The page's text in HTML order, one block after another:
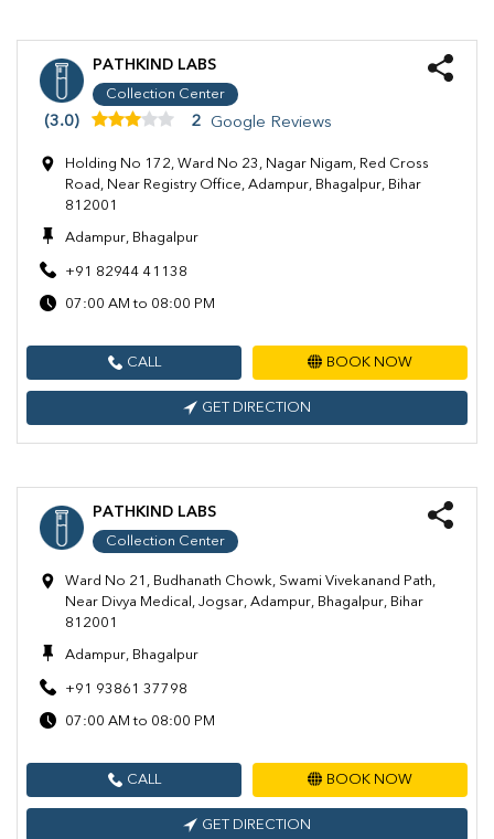
PATHKIND LABS
Collection Center
(3.0) 2 Google Reviews
Holding No 172, Ward No 23, Nagar Nigam, Red Cross
Road, Near Registry Office, Adampur, Bhagalpur, Bihar
812001
Adampur, Bhagalpur
+91 82944 41138
07:00 AM to 08:00 PM
CALL BOOK NOW
GET DIRECTION
PATHKIND LABS
Collection Center
Ward No 21, Budhanath Chowk, Swami Vivekanand Path,
Near Divya Medical, Jogsar, Adampur, Bhagalpur, Bihar
812001
Adampur, Bhagalpur
+91 93861 37798
07:00 AM to 08:00 PM
CALL BOOK NOW
GET DIRECTION